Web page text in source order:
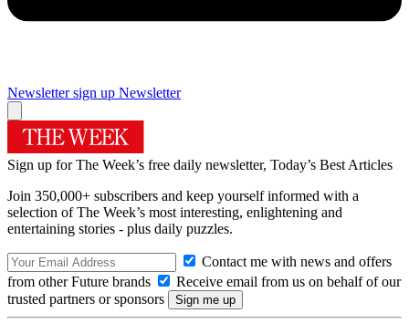
Newsletter sign up Newsletter
Sign up for The Week’s free daily newsletter, Today’s Best Articles
Join 350,000+ subscribers and keep yourself informed with a
selection of The Week’s most interesting, enlightening and
entertaining stories - plus daily puzzles.
Contact me with news and offers
from other Future brands
Receive email from us on behalf of our
trusted partners or sponsors